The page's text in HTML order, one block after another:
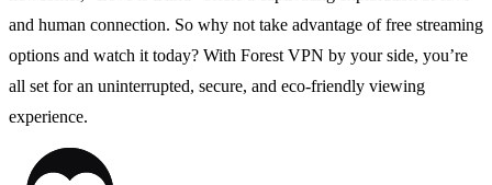
and human connection. So why not take advantage of free streaming
options and watch it today? With Forest VPN by your side, you’re
all set for an uninterrupted, secure, and eco-friendly viewing
experience.